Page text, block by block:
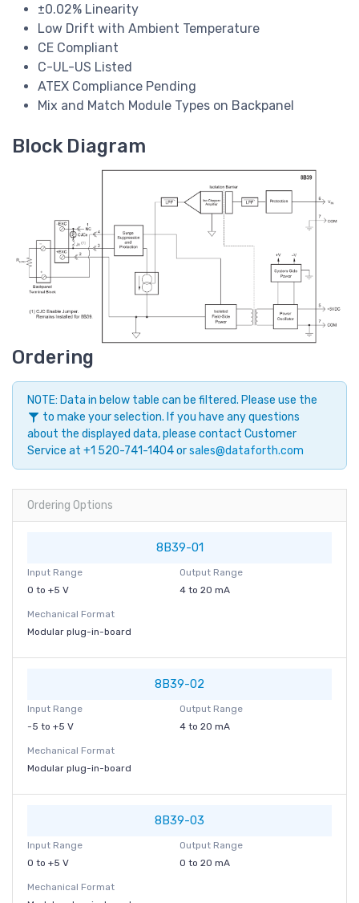
±0.02% Linearity
Low Drift with Ambient Temperature
CE Compliant
C-UL-US Listed
ATEX Compliance Pending
Mix and Match Module Types on Backpanel
Block Diagram
Ordering
NOTE: Data in below table can be filtered. Please use the
to make your selection. If you have any questions
about the displayed data, please contact Customer
Service at +1 520-741-1404 orsales@dataforth.com
Ordering Options
8B39-01
Input Range
0 to +5 V
Output Range
4 to 20 mA
Mechanical Format
Modular plug-in-board
8B39-02
Input Range
-5 to +5 V
Output Range
4 to 20 mA
Mechanical Format
Modular plug-in-board
8B39-03
Input Range
0 to +5 V
Output Range
0 to 20 mA
Mechanical Format